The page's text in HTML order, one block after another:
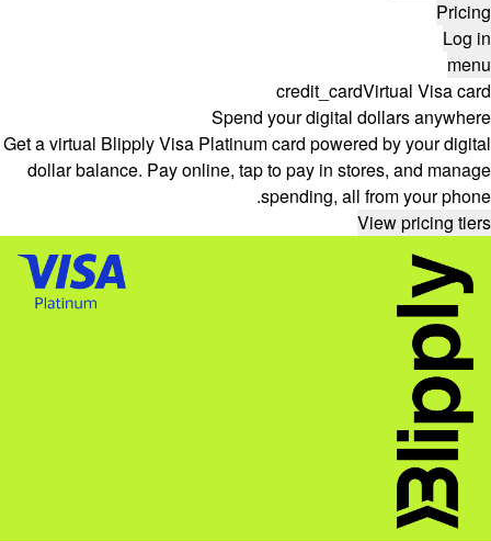
Pricing
Log in
menu
credit_cardVirtual Visa card
Spend your digital dollars anywhere
Get a virtual Blipply Visa Platinum card powered by your digital
dollar balance. Pay online, tap to pay in stores, and manage
spending, all from your phone.
View pricing tiers